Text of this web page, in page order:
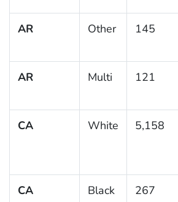
AR Other 145
AR Multi 121
CA White 5,158
CA Black 267